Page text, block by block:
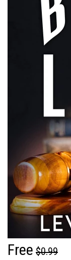
Free $0.99